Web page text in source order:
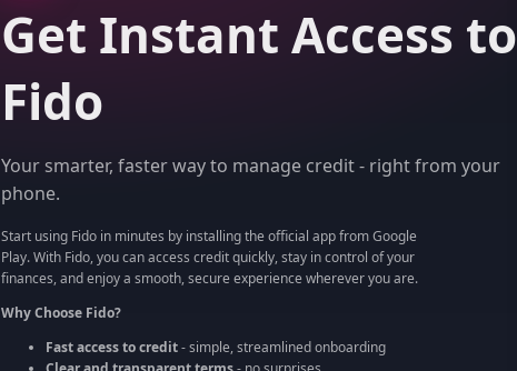
Get Instant Access to
Fido
Your smarter, faster way to manage credit - right from your
phone.
Start using Fido in minutes by installing the official app from Google
Play. With Fido, you can access credit quickly, stay in control of your
finances, and enjoy a smooth, secure experience wherever you are.
Why Choose Fido?
Fast access to credit- simple, streamlined onboarding